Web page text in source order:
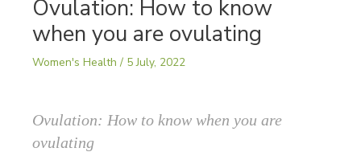
Ovulation: How to know
when you are ovulating
Women's Health / 5 July, 2022
Ovulation: How to know when you are
ovulating